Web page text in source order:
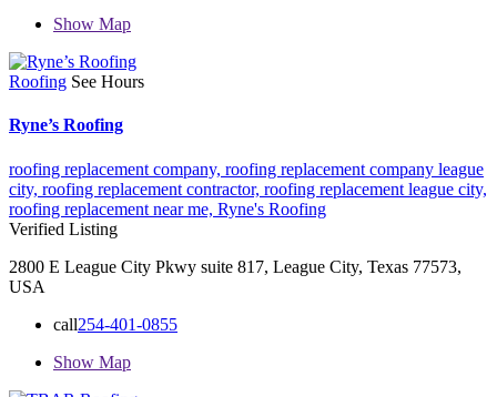
Show Map
Roofing See Hours
Ryne’s Roofing
roofing replacement company, roofing replacement company league
city, roofing replacement contractor, roofing replacement league city,
roofing replacement near me, Ryne's Roofing
Verified Listing
2800 E League City Pkwy suite 817, League City, Texas 77573,
USA
call254-401-0855
Show Map